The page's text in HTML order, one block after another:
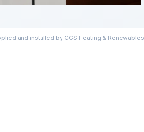
and installed by CCS Heating & Renewables